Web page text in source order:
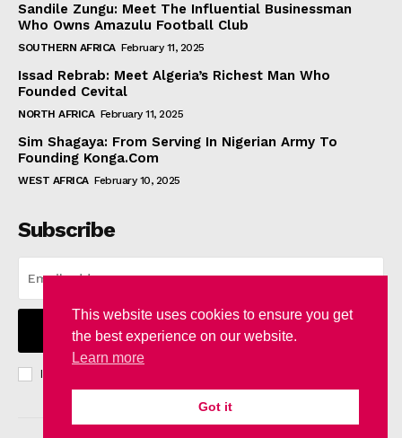
Sandile Zungu: Meet The Influential Businessman
Who Owns Amazulu Football Club
SOUTHERN AFRICA February 11, 2025
Issad Rebrab: Meet Algeria’s Richest Man Who
Founded Cevital
NORTH AFRICA February 11, 2025
Sim Shagaya: From Serving In Nigerian Army To
Founding Konga.Com
WEST AFRICA February 10, 2025
Subscribe
I WANT IN
I've read and accept the
This website uses cookies to ensure you get
the best experience on our website.
Learn more
Got it